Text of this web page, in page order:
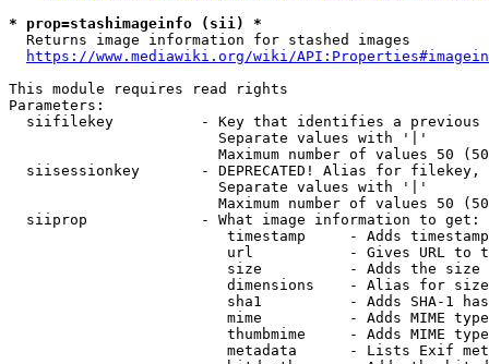
* prop=stashimageinfo (sii) *
  Returns image information for stashed images
https://www.mediawiki.org/wiki/
This module requires read rights
Parameters:
siifilekey          - Key that identifies a
                        Separate values with '|'
Maximum number of values 50
siisessionkey       - DEPRECATED! Alias for filekey,
                        Separate values with '|'
Maximum number of values 50
  siiprop             - What image information to get:
timestamp     - Adds
url           - Gives URL to
size          - Adds the
                         dimensions    - Alias for size
sha1          - Adds SHA-1
mime          - Adds MIME
thumbmime     - Adds MIME
metadata      - Lists Exif